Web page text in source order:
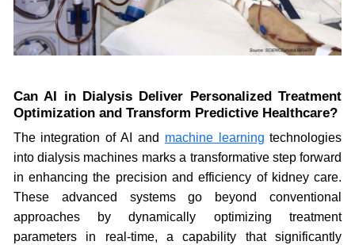
Can AI in Dialysis Deliver Personalized Treatment
Optimization and Transform Predictive Healthcare?
The integration of AI and machine learning technologies
into dialysis machines marks a transformative step forward
in enhancing the precision and efficiency of kidney care.
These advanced systems go beyond conventional
approaches by dynamically optimizing treatment
parameters in real-time, a capability that significantly